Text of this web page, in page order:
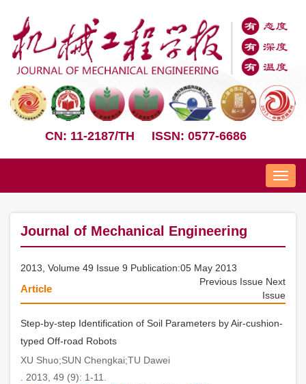
CN: 11-2187/TH ISSN: 0577-6686
Nav
Journal of Mechanical Engineering
2013, Volume 49 Issue 9 Publication:05 May 2013
Previous Issue Next
Issue
Article
Step-by-step Identification of Soil Parameters by Air-cushion-
typed Off-road Robots
XU Shuo;SUN Chengkai;TU Dawei
. 2013, 49 (9): 1-11.